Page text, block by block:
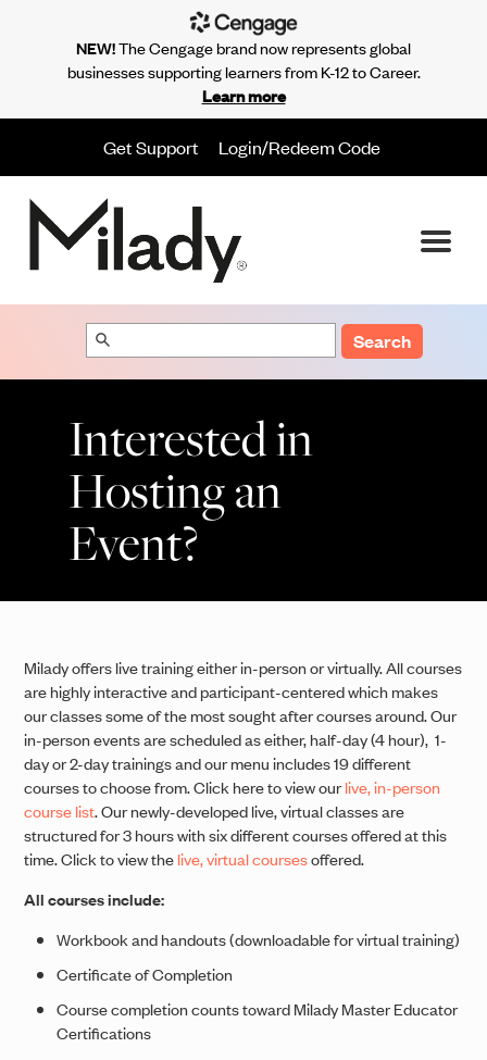
Get Support Login/Redeem Code
Search
Interested in
Hosting an
Event?
Milady offers live training either in-person or virtually. All courses
are highly interactive and participant-centered which makes
our classes some of the most sought after courses around. Our
in-person events are scheduled as either, half-day (4 hour), 1-
day or 2-day trainings and our menu includes 19 different
courses to choose from. Click here to view ourlive, in-person
course list. Our newly-developed live, virtual classes are
structured for 3 hours with six different courses offered at this
time. Click to view thelive, virtual coursesoffered.
All courses include:
Workbook and handouts (downloadable for virtual training)
Certificate of Completion
Course completion counts toward Milady Master Educator
Certifications
NEW!The Cengage brand now represents global
businesses supporting learners from K-12 to Career.
Learn more